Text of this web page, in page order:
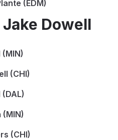
(EDM)
Dowell
(CHI)
(MIN)
(CHI)